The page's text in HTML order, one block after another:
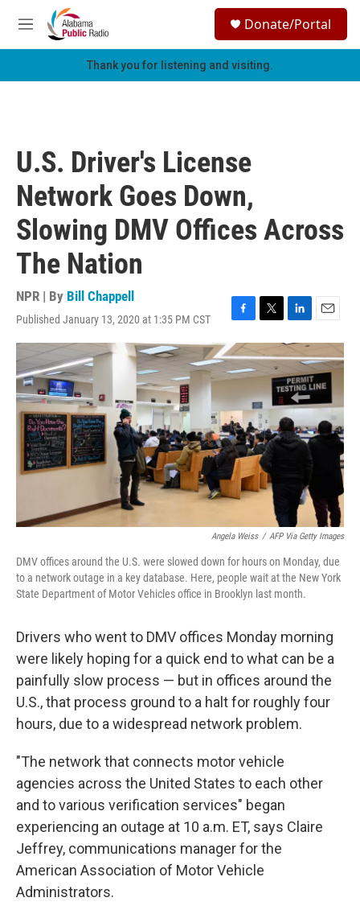
Skip to main content
M
e
h
Donate/Portal
Thank you for listening and visiting.
U.S. Driver's License
Network Goes Down,
Slowing DMV Offices Across
The Nation
NPR | By Bill Chappell
Published January 13, 2020 at 1:35 PM CST
F
a
c
e
b
o
o
k
T
w
i
t
e
r
L
i
n
k
e
d
I
n
E
m
a
i
l
Angela Weiss / AFP Via Getty Images
DMV offices around the U.S. were slowed down for hours on Monday, due
to a network outage in a key database. Here, people wait at the New York
State Department of Motor Vehicles office in Brooklyn last month.
Drivers who went to DMV offices Monday morning
were likely hoping for a quick end to what can be a
painfully slow process — but in offices around the
U.S., that process ground to a halt for roughly four
hours, due to a widespread network problem.
"The network that connects motor vehicle
agencies across the United States to each other
and to various verification services" began
experiencing an outage at 10 a.m. ET, says Claire
Jeffrey, communications manager for the
American Association of Motor Vehicle
Administrators.